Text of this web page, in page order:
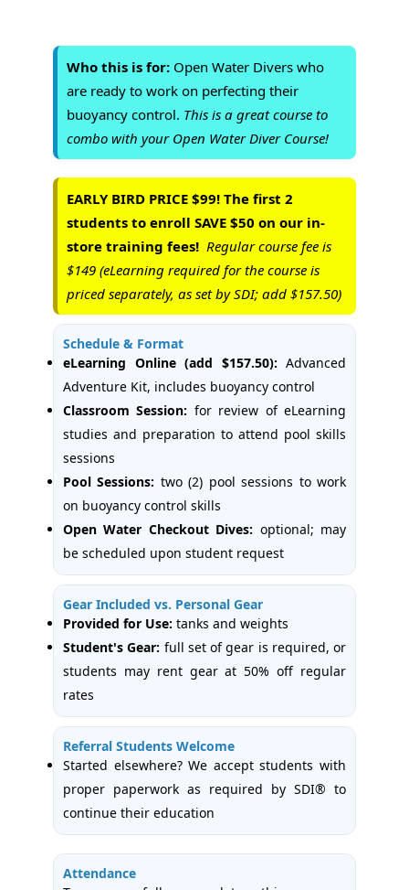
Who this is for: Open Water Divers who
are ready to work on perfecting their
buoyancy control. This is a great course to
combo with your Open Water Diver Course!
EARLY BIRD PRICE $99! The first 2
students to enroll SAVE $50 on our in-
store training fees! Regular course fee is
$149 (eLearning required for the course is
priced separately, as set by SDI; add $157.50)
Schedule & Format
eLearning Online (add $157.50): Advanced
Adventure Kit, includes buoyancy control
Classroom Session: for review of eLearning
studies and preparation to attend pool skills
sessions
Pool Sessions: two (2) pool sessions to work
on buoyancy control skills
Open Water Checkout Dives: optional; may
be scheduled upon student request
Gear Included vs. Personal Gear
Provided for Use: tanks and weights
Student's Gear: full set of gear is required, or
students may rent gear at 50% off regular
rates
Referral Students Welcome
Started elsewhere? We accept students with
proper paperwork as required by SDI® to
continue their education
Attendance